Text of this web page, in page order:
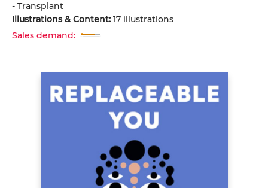
- Transplant
Illustrations & Content: 17 illustrations
Sales demand: